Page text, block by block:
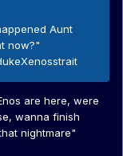
Aunt
now?"
are here, were
wanna finish
nightmare"